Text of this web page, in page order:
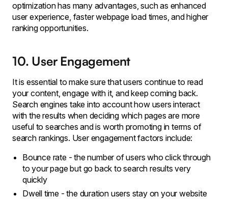
optimization has many advantages, such as enhanced
user experience, faster webpage load times, and higher
ranking opportunities.
10. User Engagement
It is essential to make sure that users continue to read
your content, engage with it, and keep coming back.
Search engines take into account how users interact
with the results when deciding which pages are more
useful to searches and is worth promoting in terms of
search rankings. User engagement factors include:
Bounce rate - the number of users who click through
to your page but go back to search results very
quickly
Dwell time - the duration users stay on your website